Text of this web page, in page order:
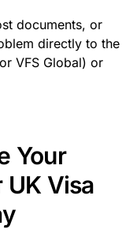
documents, or
directly to the
VFS Global) or
Your
UK Visa